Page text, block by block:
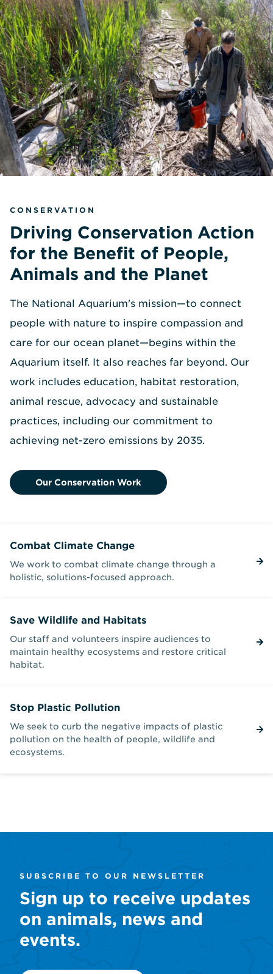
CONSERVATION
Driving Conservation Action
for the Benefit of People,
Animals and the Planet
The National Aquarium's mission—to connect
people with nature to inspire compassion and
care for our ocean planet—begins within the
Aquarium itself. It also reaches far beyond. Our
work includes education, habitat restoration,
animal rescue, advocacy and sustainable
practices, including our commitment to
achieving net-zero emissions by 2035.
Our Conservation Work
Combat Climate Change
We work to combat climate change through a
holistic, solutions-focused approach.
Save Wildlife and Habitats
Our staff and volunteers inspire audiences to
maintain healthy ecosystems and restore critical
habitat.
Stop Plastic Pollution
We seek to curb the negative impacts of plastic
pollution on the health of people, wildlife and
ecosystems.
SUBSCRIBE TO OUR NEWSLETTER
Sign up to receive updates
on animals, news and
events.